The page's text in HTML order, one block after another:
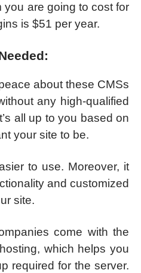
you are going to cost for
is $51 per year.
about these CMSs
any high-qualified
all up to you based on
your site to be.
to use. Moreover, it
and customized
site.
come with the
which helps you
required for the server.